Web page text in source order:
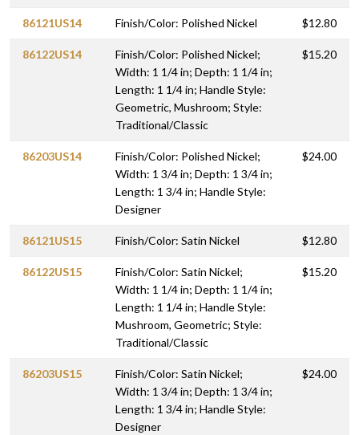
86121US14 Finish/Color: Polished Nickel $12.80
86122US14
Finish/Color: Polished Nickel;
Width: 1 1/4 in; Depth: 1 1/4 in;
Length: 1 1/4 in; Handle Style:
Geometric, Mushroom; Style:
Traditional/Classic
$15.20
86203US14
Finish/Color: Polished Nickel;
Width: 1 3/4 in; Depth: 1 3/4 in;
Length: 1 3/4 in; Handle Style:
Designer
$24.00
86121US15 Finish/Color: Satin Nickel $12.80
86122US15
Finish/Color: Satin Nickel;
Width: 1 1/4 in; Depth: 1 1/4 in;
Length: 1 1/4 in; Handle Style:
Mushroom, Geometric; Style:
Traditional/Classic
$15.20
86203US15
Finish/Color: Satin Nickel;
Width: 1 3/4 in; Depth: 1 3/4 in;
Length: 1 3/4 in; Handle Style:
Designer
$24.00